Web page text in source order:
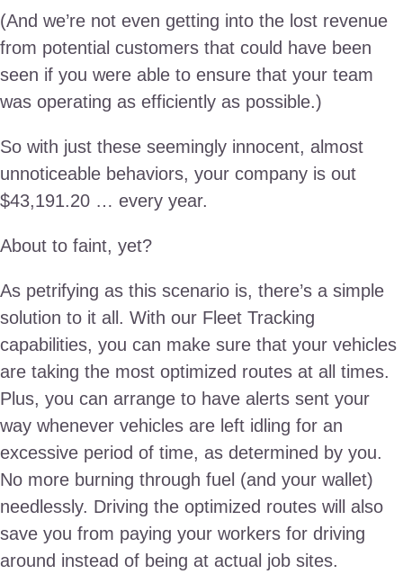
(And we’re not even getting into the lost revenue
from potential customers that could have been
seen if you were able to ensure that your team
was operating as efficiently as possible.)
So with just these seemingly innocent, almost
unnoticeable behaviors, your company is out
$43,191.20 … every year.
About to faint, yet?
As petrifying as this scenario is, there’s a simple
solution to it all. With our Fleet Tracking
capabilities, you can make sure that your vehicles
are taking the most optimized routes at all times.
Plus, you can arrange to have alerts sent your
way whenever vehicles are left idling for an
excessive period of time, as determined by you.
No more burning through fuel (and your wallet)
needlessly. Driving the optimized routes will also
save you from paying your workers for driving
around instead of being at actual job sites.